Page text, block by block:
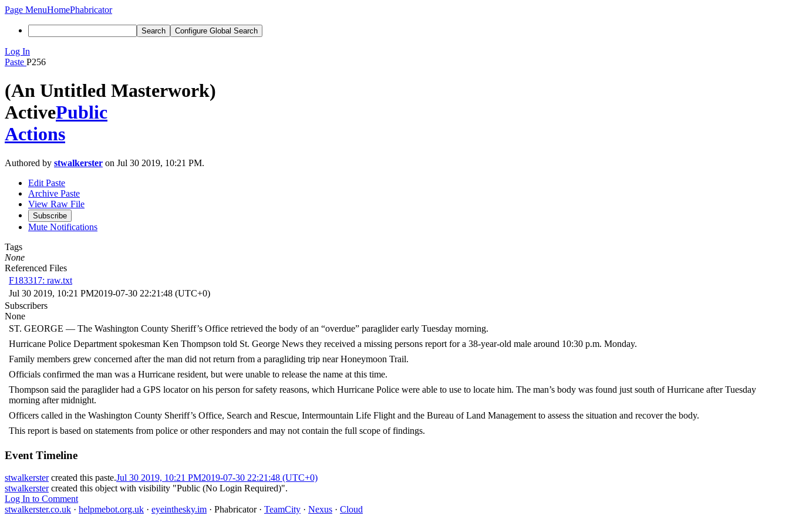
Page MenuHomePhabricator
Search Configure Global Search
Log In
Paste P256
(An Untitled Masterwork)
ActivePublic
Actions
Authored by stwalkerster on Jul 30 2019, 10:21 PM.
Edit Paste
Archive Paste
View Raw File
Subscribe
Mute Notifications
Tags
None
Referenced Files
F183317: raw.txt
Jul 30 2019, 10:21 PM2019-07-30 22:21:48 (UTC+0)
Subscribers
None
ST. GEORGE — The Washington County Sheriff’s Office retrieved the body of an “overdue” paraglider early Tuesday morning.
Hurricane Police Department spokesman Ken Thompson told St. George News they received a missing persons report for a 38-year-old male around 10:30 p.m. Monday.
Family members grew concerned after the man did not return from a paragliding trip near Honeymoon Trail.
Officials confirmed the man was a Hurricane resident, but were unable to release the name at this time.
Thompson said the paraglider had a GPS locator on his person for safety reasons, which Hurricane Police were able to use to locate him. The man’s body was found just south of Hurricane after Tuesday
morning after midnight.
Officers called in the Washington County Sheriff’s Office, Search and Rescue, Intermountain Life Flight and the Bureau of Land Management to assess the situation and recover the body.
This report is based on statements from police or other responders and may not contain the full scope of findings.
Event Timeline
stwalkerstercreated this paste.Jul 30 2019, 10:21 PM2019-07-30 22:21:48 (UTC+0)
stwalkerstercreated this object with visibility "Public (No Login Required)".
Log In to Comment
stwalkerster.co.uk · helpmebot.org.uk · eyeinthesky.im · Phabricator· TeamCity · Nexus · Cloud